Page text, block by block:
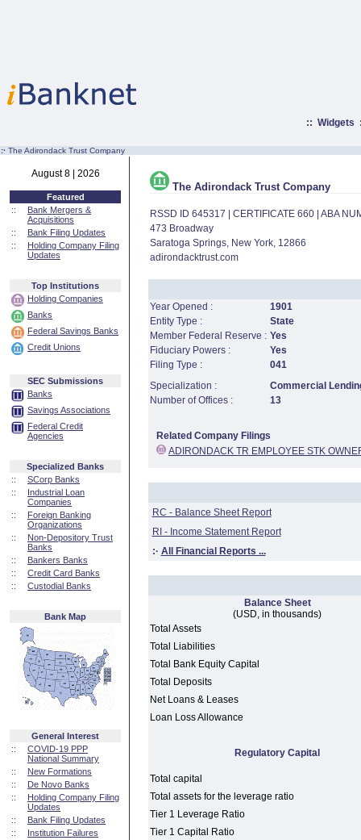
:: Widgets
:· The Adirondack Trust Company
August 8 | 2026
Featured
::
Bank Mergers &
Acquisitions
::
Bank Filing Updates
::
Holding Company Filing
Updates
Top Institutions
Holding Companies
Banks
Federal Savings Banks
Credit Unions
SEC Submissions
Banks
Savings Associations
Federal Credit
Agencies
Specialized Banks
::
SCorp Banks
::
Industrial Loan
Companies
::
Foreign Banking
Organizations
::
Non-Depository Trust
Banks
::
Bankers Banks
::
Credit Card Banks
::
Custodial Banks
Bank Map
General Interest
::
COVID-19 PPP
National Summary
::
New Formations
::
De Novo Banks
::
Holding Company Filing
Updates
::
Bank Filing Updates
::
Institution Failures
The Adirondack Trust Company
RSSD ID 645317 | CERTIFICATE 660 | ABA
473 Broadway
Saratoga Springs, New York, 12866
adirondacktrust.com
Year Opened :
1901
Entity Type :
State
Member Federal Reserve : Yes
Fiduciary Powers :
Yes
Filing Type :
041
Specialization :
Commercial
Number of Offices :
13
Related Company Filings
ADIRONDACK TR EMPLOYEE STK
RC - Balance Sheet Report
RI - Income Statement Report
:· All Financial Reports ...
Balance Sheet
(USD, in thousands)
Total Assets
Total Liabilities
Total Bank Equity Capital
Total Deposits
Net Loans & Leases
Loan Loss Allowance
Regulatory Capital
Total capital
Total assets for the leverage ratio
Tier 1 Leverage Ratio
Tier 1 Capital Ratio